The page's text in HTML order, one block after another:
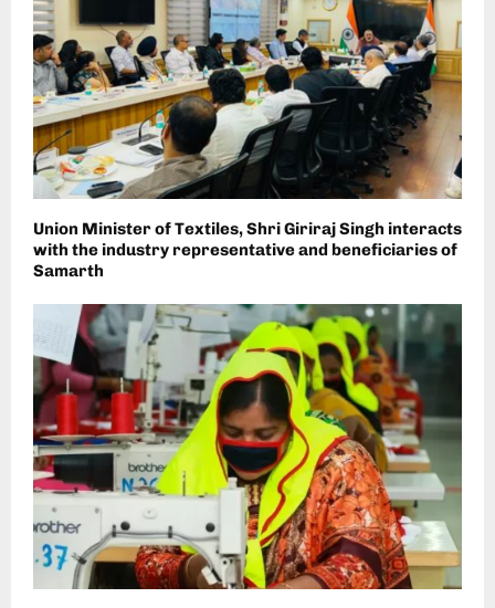
Union Minister of Textiles, Shri Giriraj Singh interacts
with the industry representative and beneficiaries of
Samarth